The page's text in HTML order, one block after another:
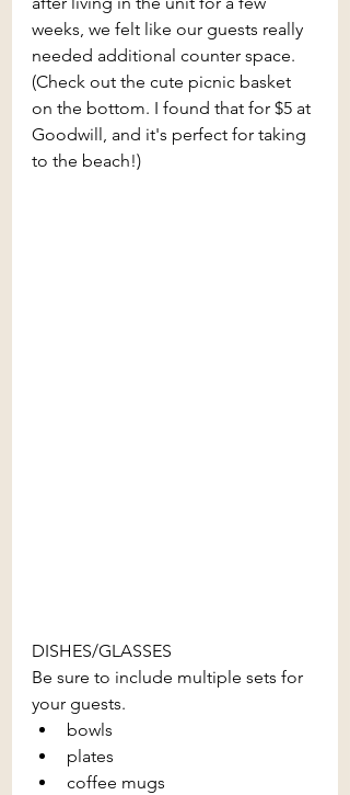
weeks, we felt like our guests really
needed additional counter space.
(Check out the cute picnic basket
on the bottom. I found that for $5 at
Goodwill, and it's perfect for taking
to the beach!)
DISHES/GLASSES
Be sure to include multiple sets for
your guests.
bowls
plates
coffee mugs